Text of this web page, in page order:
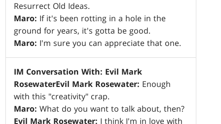
Resurrect Old Ideas.
Maro: If it's been rotting in a hole in the
ground for years, it's gotta be good.
Maro: I'm sure you can appreciate that one.
IM Conversation With: Evil Mark
RosewaterEvil Mark Rosewater: Enough
with this "creativity" crap.
Maro: What do you want to talk about, then?
Evil Mark Rosewater: I think I'm in love with